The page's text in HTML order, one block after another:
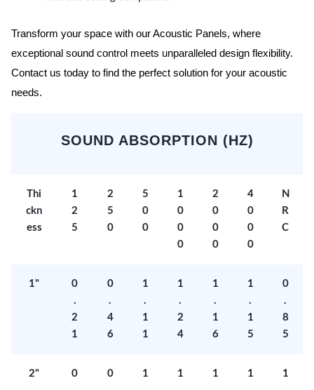
Transform your space with our Acoustic Panels, where
exceptional sound control meets unparalleled design flexibility.
Contact us today to find the perfect solution for your acoustic
needs.
SOUND ABSORPTION (HZ)
Thi
ckn
ess
1
2
5
2
5
0
5
0
0
1
0
0
0
2
0
0
0
4
0
0
0
N
R
C
1"
0
.
2
1
0
.
4
6
1
.
1
1
1
.
2
4
1
.
1
6
1
.
1
5
0
.
8
5
2"
0
0
1
1
1
1
1